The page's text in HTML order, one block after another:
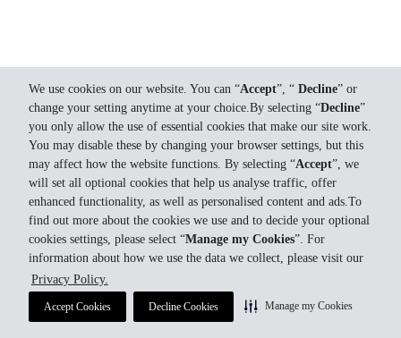
We use cookies on our website. You can “Accept”, “ Decline” or
change your setting anytime at your choice.By selecting “Decline”
you only allow the use of essential cookies that make our site work.
You may disable these by changing your browser settings, but this
may affect how the website functions. By selecting “Accept”, we
will set all optional cookies that help us analyse traffic, offer
enhanced functionality, as well as personalised content and ads.To
find out more about the cookies we use and to decide your optional
cookies settings, please select “Manage my Cookies”. For
information about how we use the data we collect, please visit our
Privacy Policy.
Accept Cookies Decline Cookies Manage my Cookies